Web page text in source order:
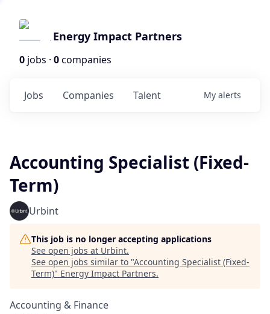
Energy Impact Partners
0 jobs · 0companies
Jobs Companies Talent My alerts
Accounting Specialist (Fixed-
Term)
Urbint
This job is no longer accepting applications
See open jobs at Urbint.
See open jobs similar to "Accounting Specialist (Fixed-
Term)" Energy Impact Partners.
Accounting & Finance